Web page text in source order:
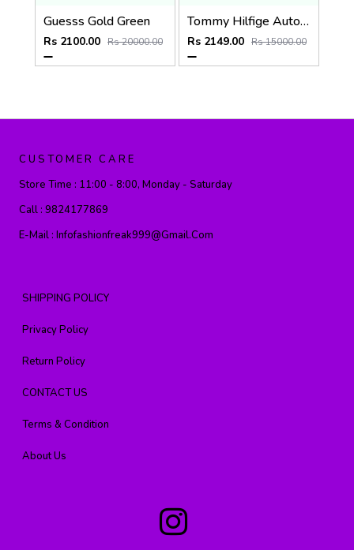
Guesss Gold Green
Rs 2100.00 Rs 20000.00
Tommy Hilfige Automatic watch
Rs 2149.00 Rs 15000.00
CUSTOMER CARE
Store Time : 11:00 - 8:00, Monday - Saturday
Call : 9824177869
E-Mail : Infofashionfreak999@gmail.com
SHIPPING POLICY
Privacy Policy
Return Policy
CONTACT US
Terms & Condition
About Us